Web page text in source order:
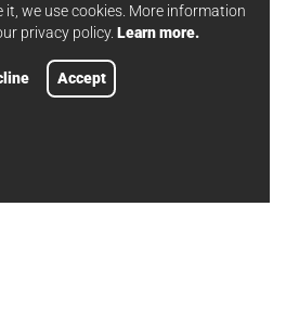
we use cookies. More information
privacy policy. Learn more.
Accept